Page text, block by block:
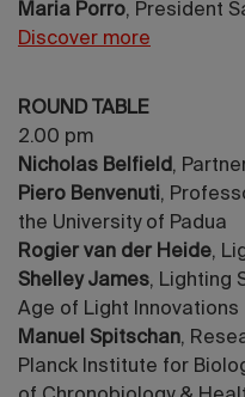
Maria Porro, President
Discover more
ROUND TABLE
2.00 pm
Nicholas Belfield,
Piero Benvenuti,
the University of Padua
Rogier van der Heide,
Shelley James, Lighting
Age of Light Innovations
Manuel Spitschan,
Planck Institute for